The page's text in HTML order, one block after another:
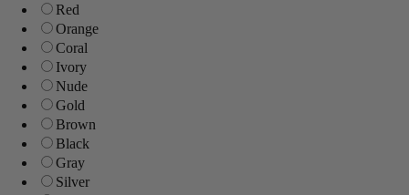
Red
Orange
Coral
Ivory
Nude
Gold
Brown
Black
Gray
Silver